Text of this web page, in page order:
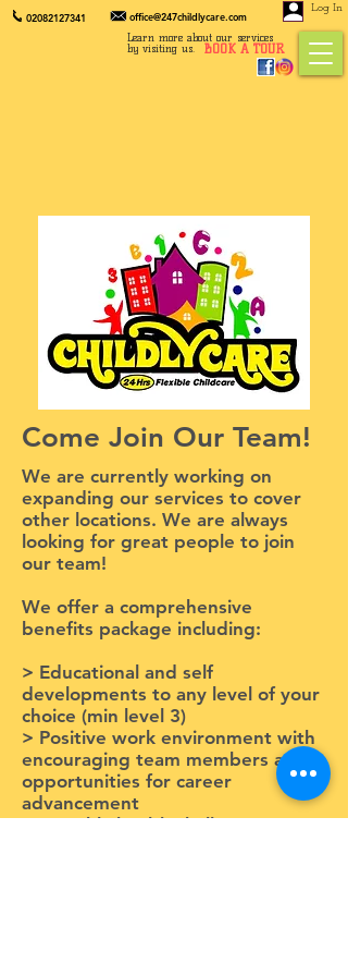
BOOK A TOUR
Learn more about our services
by visiting us.
Log In
office@247childlycare.com
02082127341
Come Join Our Team!
We are currently working on
expanding our services to cover
other locations. We are always
looking for great people to join
our team!
We offer a comprehensive
benefits package including:
> Educational and self
developments to any level of your
choice (min level 3)
> Positive work environment with
encouraging team members and
opportunities for career
advancement
> Monthly health challenges to